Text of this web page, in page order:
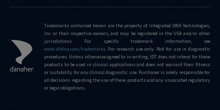
Trademarks contained herein are the property of Integrated DNA Technologies,
Inc. or their respective owners, and may be registered in the USA and/or other
jurisdictions. For specific trademark information, see
www.idtdna.com/trademarks. For research use only. Not for use in diagnostic
procedures. Unless otherwise agreed to in writing, IDT does not intend for these
products to be used in clinical applications and does not warrant their fitness
or suitability for any clinical diagnostic use. Purchaser is solely responsible for
all decisions regarding the use of these products and any associated regulatory
or legal obligations.